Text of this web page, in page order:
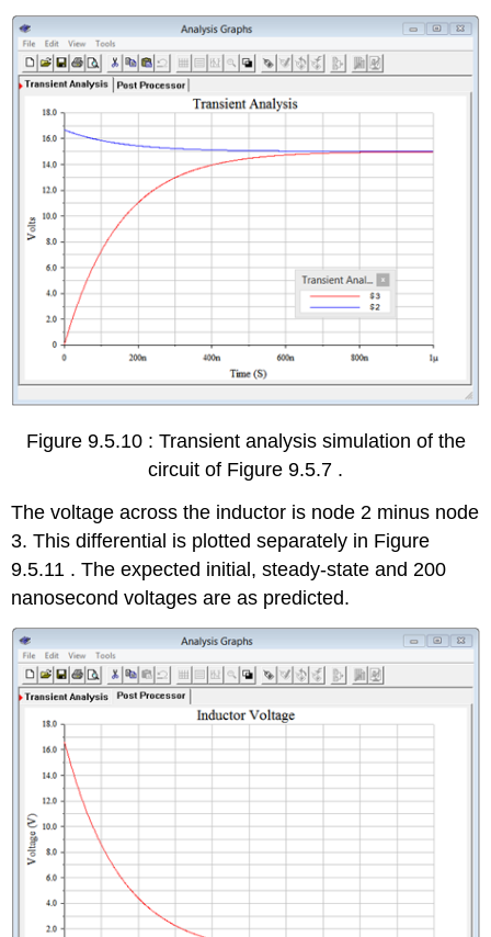
Figure 9.5.10 : Transient analysis simulation of the
circuit of Figure 9.5.7 .
The voltage across the inductor is node 2 minus node
3. This differential is plotted separately in Figure
9.5.11 . The expected initial, steady-state and 200
nanosecond voltages are as predicted.